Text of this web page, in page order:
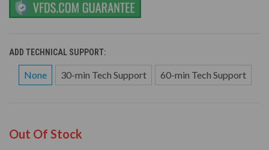
ADD TECHNICAL SUPPORT:
None 30-min Tech Support 60-min Tech Support
Out Of Stock